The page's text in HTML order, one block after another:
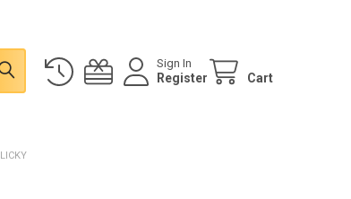
Sign In
Register Cart